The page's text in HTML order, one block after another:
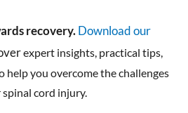
recovery.Download our
expert insights, practical tips,
help you overcome the challenges
cord injury.